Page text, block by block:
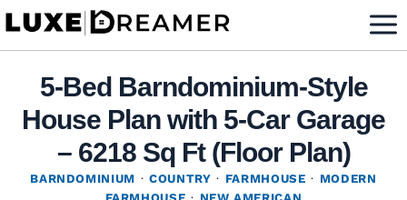
Skip
5-Bed Barndominium-Style
House Plan with 5-Car Garage
– 6218 Sq Ft (Floor Plan)
BARNDOMINIUM ·COUNTRY · FARMHOUSE · MODERN